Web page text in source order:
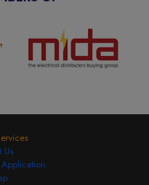
Us